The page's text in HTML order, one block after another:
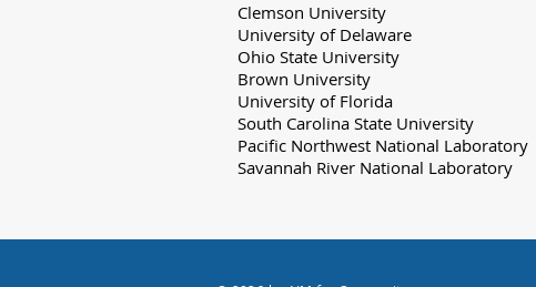
Clemson University
University of Delaware
Ohio State University
Brown University
University of Florida
South Carolina State University
Pacific Northwest National Laboratory
Savannah River National Laboratory